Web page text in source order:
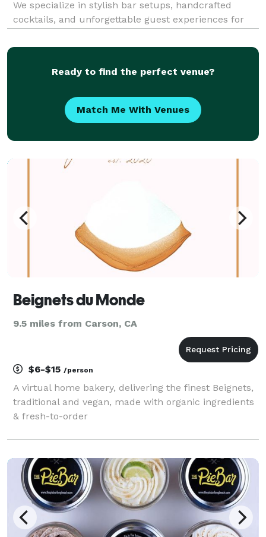
We specialize in stylish bar setups, handcrafted
cocktails, and unforgettable guest experiences for
celebrations of all kinds. Our certified bartende
Ready to find the perfect venue?
Match Me With Venues
Beignets du Monde
9.5 miles from Carson, CA
$6-$15 /person
A virtual home bakery, delivering the finest Beignets,
traditional and vegan, made with organic ingredients
& fresh-to-order